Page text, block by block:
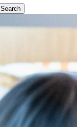
Search